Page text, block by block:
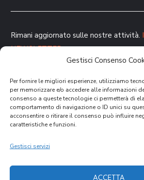
Gestisci Consenso
Per fornire le migliori esperienze, utilizziamo
per memorizzare e/o accedere alle informazioni
consenso a queste tecnologie ci permetterà di
comportamento di navigazione o ID unici su
acconsentire o ritirare il consenso può influire
caratteristiche e funzioni.
Gestisci servizi
ACCETTA
Rimani aggiornato sulle nostre attività.
NEWSLETTER